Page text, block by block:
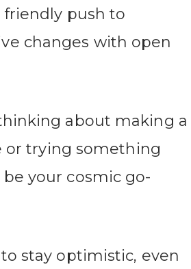
push to
changes with open
about making a
or trying something
your cosmic go-
stay optimistic, even